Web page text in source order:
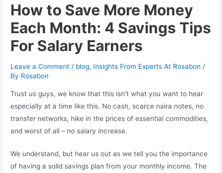
How to Save More Money
Each Month: 4 Savings Tips
For Salary Earners
Leave a Comment / blog, Insights From Experts At Rosabon /
By Rosabon
Trust us guys, we know that this isn’t what you want to hear
especially at a time like this. No cash, scarce naira notes, no
transfer networks, hike in the prices of essential commodities,
and worst of all – no salary increase.
We understand, but hear us out as we tell you the importance
of having a solid savings plan from your monthly income. The